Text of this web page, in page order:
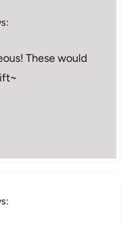
These would